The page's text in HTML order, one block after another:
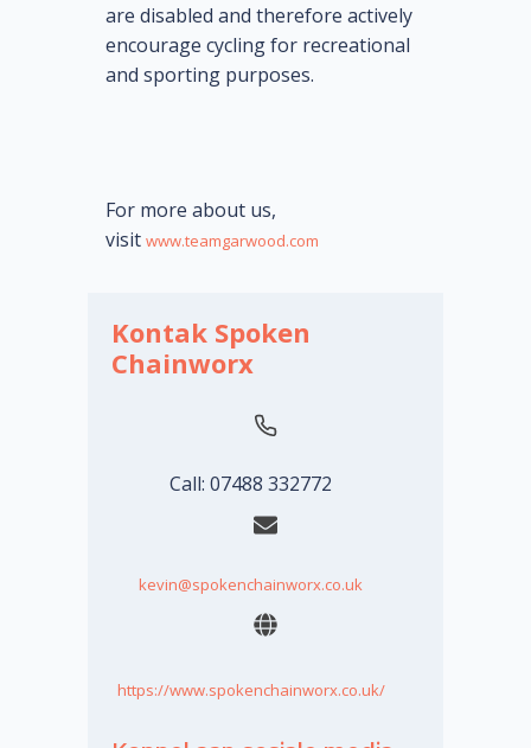
are disabled and therefore actively
encourage cycling for recreational
and sporting purposes.
For more about us,
visit www.teamgarwood.com
Kontak Spoken
Chainworx
Call: 07488 332772
kevin@spokenchainworx.co.uk
https://www.spokenchainworx.co.uk/